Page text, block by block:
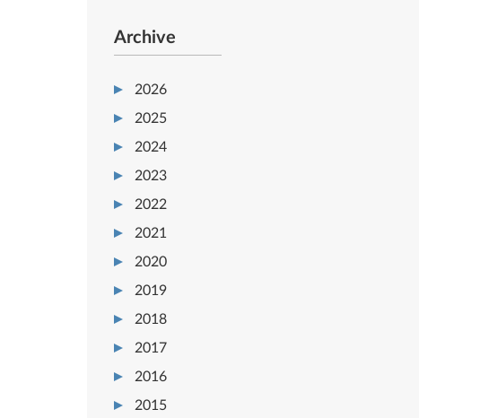
Archive
2026
2025
2024
2023
2022
2021
2020
2019
2018
2017
2016
2015